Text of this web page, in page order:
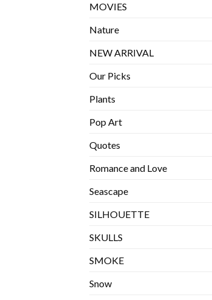
MOVIES
Nature
NEW ARRIVAL
Our Picks
Plants
Pop Art
Quotes
Romance and Love
Seascape
SILHOUETTE
SKULLS
SMOKE
Snow